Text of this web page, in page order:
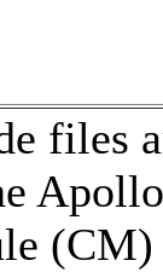
files